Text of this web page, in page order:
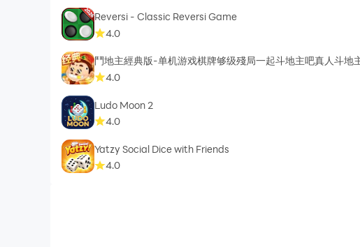
Reversi - Classic Reversi Game
4.0
鬥地主經典版-单机游戏棋牌够级殘局一起斗地主吧真人斗地
4.0
Ludo Moon 2
4.0
Yatzy Social Dice with Friends
4.0